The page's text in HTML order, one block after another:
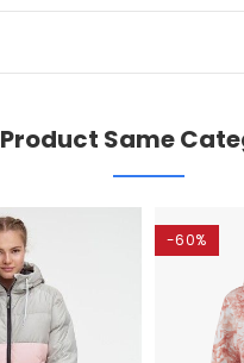
Product Same
-60%